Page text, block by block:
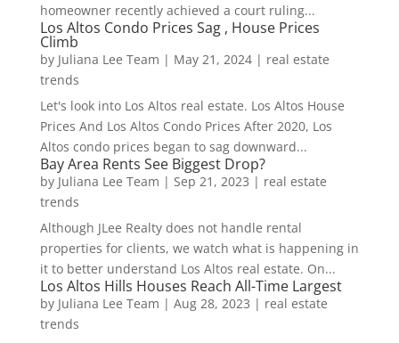
homeowner recently achieved a court ruling...
Los Altos Condo Prices Sag , House Prices
Climb
by Juliana Lee Team | May 21, 2024| real estate
trends
Let's look into Los Altos real estate. Los Altos House
Prices And Los Altos Condo Prices After 2020, Los
Altos condo prices began to sag downward...
Bay Area Rents See Biggest Drop?
by Juliana Lee Team | Sep 21, 2023 | real estate
trends
Although JLee Realty does not handle rental
properties for clients, we watch what is happening in
it to better understand Los Altos real estate. On...
Los Altos Hills Houses Reach All-Time Largest
by Juliana Lee Team | Aug 28, 2023 | real estate
trends